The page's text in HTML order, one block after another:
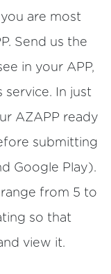
are most
Send us the
in your APP,
In just
AZAPP ready
submitting
Google Play).
from 5 to
so that
view it.